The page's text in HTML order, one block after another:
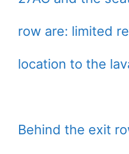
row are: limited
location to the
Behind the exit